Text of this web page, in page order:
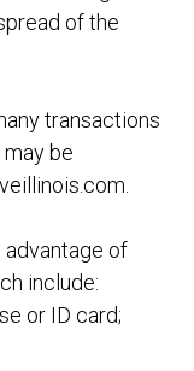
of the
transactions
be
.
of
include:
or ID card;